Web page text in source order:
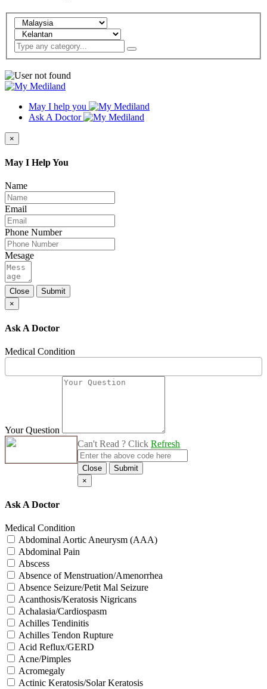
May I help you
Ask A Doctor
×
May I Help You
Name
Email
Phone Number
Mesage
Close
Submit
×
Ask A Doctor
Medical Condition
Your Question
Can't Read ? Click Refresh
Close
Submit
×
Ask A Doctor
Medical Condition
Abdominal Aortic Aneurysm (AAA)
Abdominal Pain
Abscess
Absence of Menstruation/Amenorrhea
Absence Seizure/Petit Mal Seizure
Acanthosis/Keratosis Nigricans
Achalasia/Cardiospasm
Achilles Tendinitis
Achilles Tendon Rupture
Acid Reflux/GERD
Acne/Pimples
Acromegaly
Actinic Keratosis/Solar Keratosis